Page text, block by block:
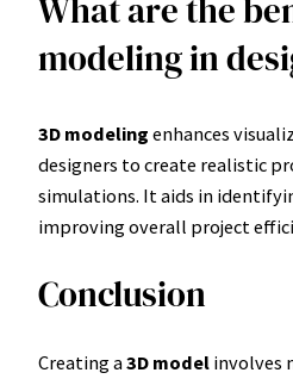
What are the
modeling in
3D modeling enhances
designers to create realistic
simulations. It aids in
improving overall project
Conclusion
Creating a3D model involves